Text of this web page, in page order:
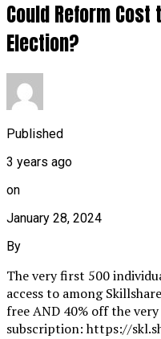
Could Reform
Election?
Published
3 years ago
on
January 28, 2024
By
The very first 500
access to among
free AND 40% off the
subscription: https://